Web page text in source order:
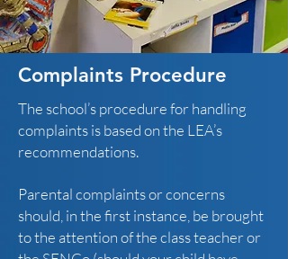
Complaints Procedure
The school’s procedure for handling
complaints is based on the LEA’s
recommendations.
Parental complaints or concerns
should, in the first instance, be brought
to the attention of the class teacher or